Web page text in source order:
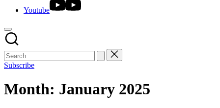
Youtube
Subscribe
Month: January 2025